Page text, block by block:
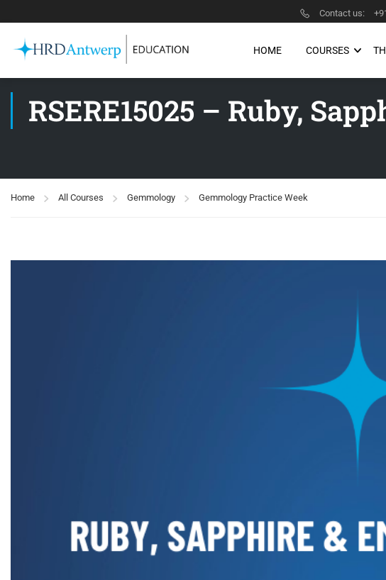
Contact us:
HOME COURSES
RSERE15025 – Ruby,
Home All Courses Gemmology Gemmology Practice Week